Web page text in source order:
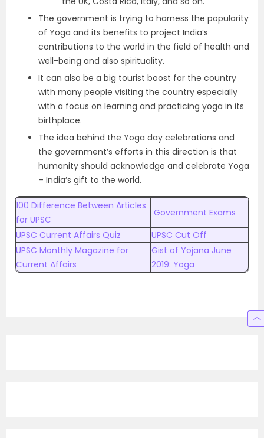
The government is trying to harness the popularity
of Yoga and its benefits to project India’s
contributions to the world in the field of health and
well-being and also spirituality.
It can also be a big tourist boost for the country
with many people visiting the country especially
with a focus on learning and practicing yoga in its
birthplace.
The idea behind the Yoga day celebrations and
the government’s efforts in this direction is that
humanity should acknowledge and celebrate Yoga
– India’s gift to the world.
100 Difference Between Articles
for UPSC
Government Exams
UPSC Current Affairs Quiz
UPSC Cut Off
UPSC Monthly Magazine for
Current Affairs
Gist of Yojana June
2019: Yoga